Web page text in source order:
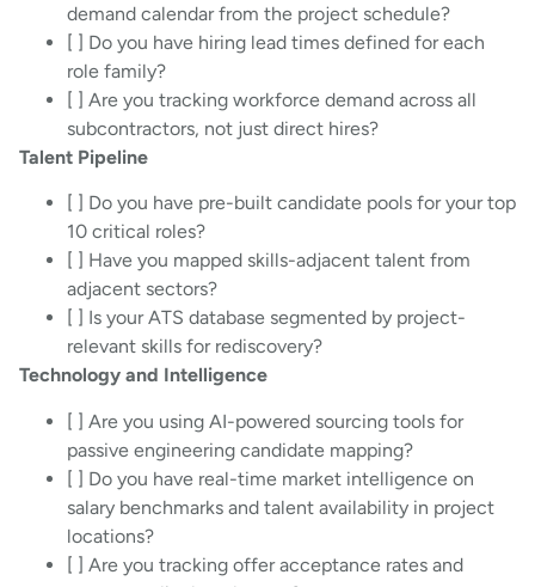
demand calendar from the project schedule?
[ ] Do you have hiring lead times defined for each
role family?
[ ] Are you tracking workforce demand across all
subcontractors, not just direct hires?
Talent Pipeline
[ ] Do you have pre-built candidate pools for your top
10 critical roles?
[ ] Have you mapped skills-adjacent talent from
adjacent sectors?
[ ] Is your ATS database segmented by project-
relevant skills for rediscovery?
Technology and Intelligence
[ ] Are you using AI-powered sourcing tools for
passive engineering candidate mapping?
[ ] Do you have real-time market intelligence on
salary benchmarks and talent availability in project
locations?
[ ] Are you tracking offer acceptance rates and